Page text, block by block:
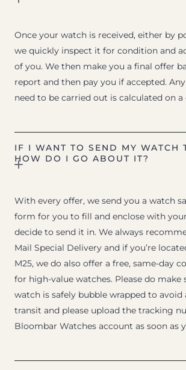
Once your watch is received, either by
we quickly inspect it for condition and
of you. We then make you a final offer
report and then pay you if accepted.
need to be carried out is calculated on a
IF I WANT TO SEND MY WATCH
HOW DO I GO ABOUT IT?
With every offer, we send you a watch
form for you to fill and enclose with
decide to send it in. We always
Mail Special Delivery and if you’re
M25, we do also offer a free, same-day
for high-value watches. Please do make
watch is safely bubble wrapped to avoid
transit and please upload the tracking
Bloombar Watches account as soon as